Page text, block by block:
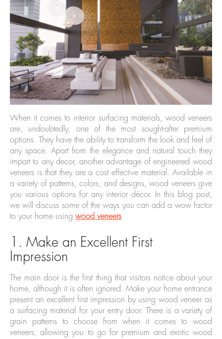
When it comes to interior surfacing materials, wood veneers
are, undoubtedly, one of the most sought-after premium
options. They have the ability to transform the look and feel of
any space. Apart from the elegance and natural touch they
impart to any decor, another advantage of engineered wood
veneers is that they are a cost effective material. Available in
a variety of patterns, colors, and designs, wood veneers give
you various options for any interior décor. In this blog post,
we will discuss some of the ways you can add a wow factor
to your home using wood veneers.
1. Make an Excellent First
Impression
The main door is the first thing that visitors notice about your
home, although it is often ignored. Make your home entrance
present an excellent first impression by using wood veneer as
a surfacing material for your entry door. There is a variety of
grain patterns to choose from when it comes to wood
veneers, allowing you to go for premium and exotic wood